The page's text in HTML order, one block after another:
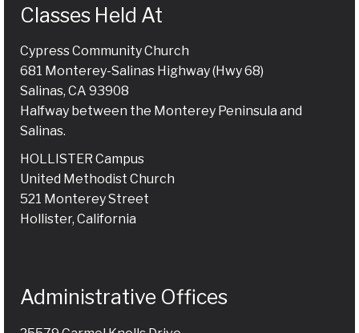
Classes Held At
Cypress Community Church
681 Monterey-Salinas Highway (Hwy 68)
Salinas, CA 93908
Halfway between the Monterey Peninsula and
Salinas.
HOLLISTER Campus
United Methodist Church
521 Monterey Street
Hollister, California
Administrative Offices